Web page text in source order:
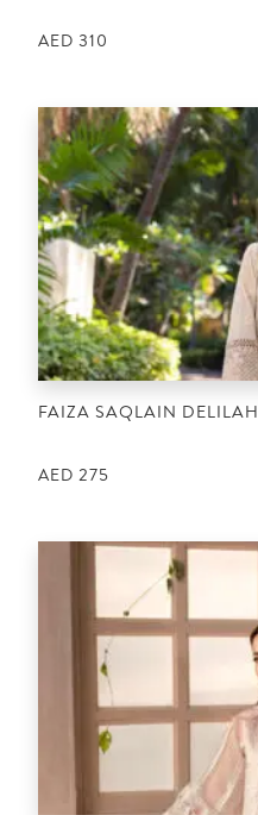
AED 310
FAIZA SAQLAIN DELILAH
AED 275